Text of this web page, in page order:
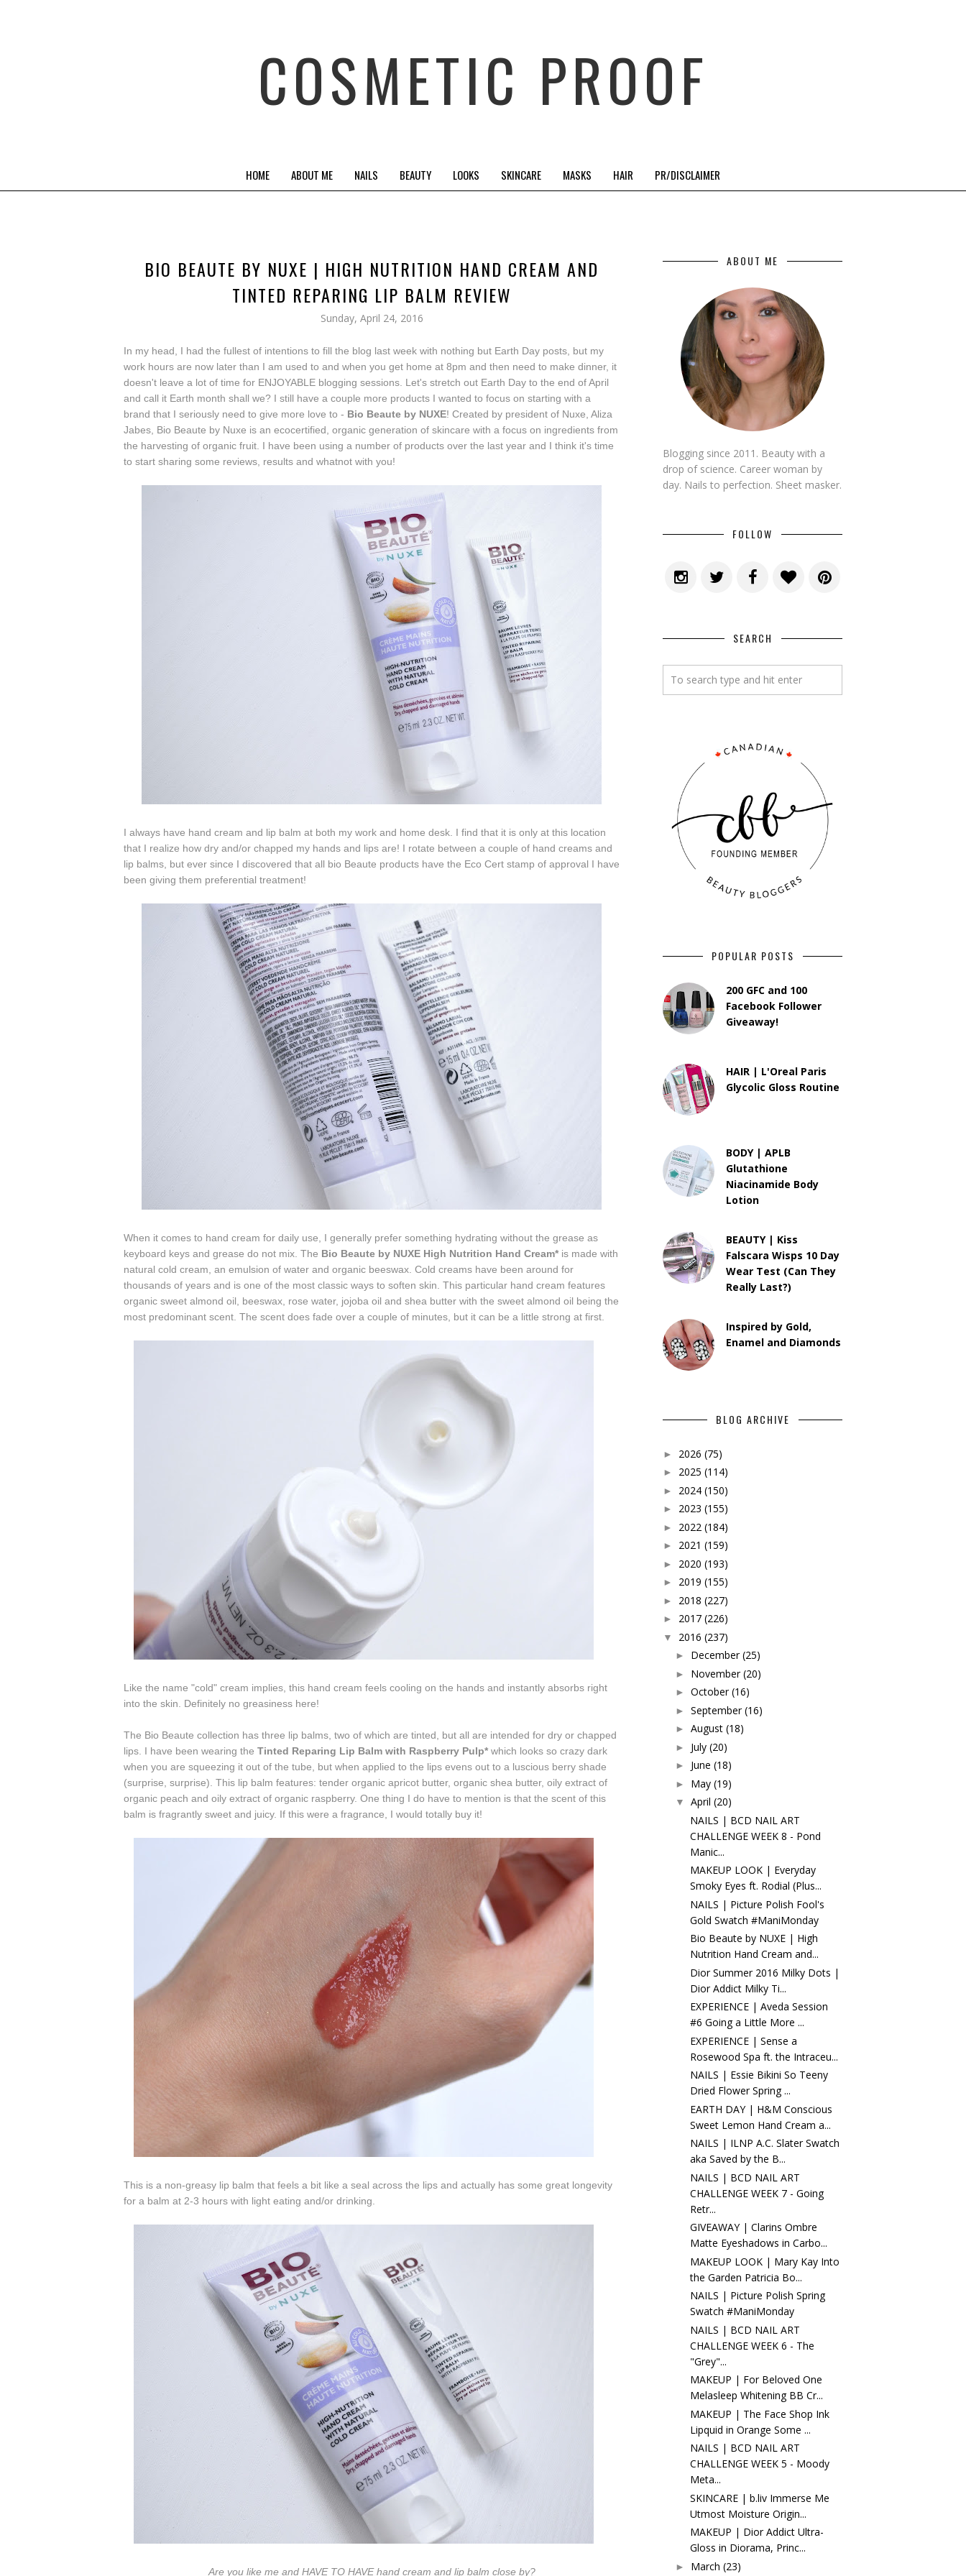
COSMETIC PROOF
HOME ABOUT ME NAILS BEAUTY LOOKS SKINCARE MASKS HAIR PR/DISCLAIMER
BIO BEAUTE BY NUXE | HIGH NUTRITION HAND CREAM AND
TINTED REPARING LIP BALM REVIEW
Sunday, April 24, 2016
In my head, I had the fullest of intentions to fill the blog last week with nothing but Earth Day posts, but my
work hours are now later than I am used to and when you get home at 8pm and then need to make dinner, it
doesn't leave a lot of time for ENJOYABLE blogging sessions. Let's stretch out Earth Day to the end of April
and call it Earth month shall we? I still have a couple more products I wanted to focus on starting with a
brand that I seriously need to give more love to - Bio Beaute by NUXE! Created by president of Nuxe, Aliza
Jabes, Bio Beaute by Nuxe is an ecocertified, organic generation of skincare with a focus on ingredients from
the harvesting of organic fruit. I have been using a number of products over the last year and I think it's time
to start sharing some reviews, results and whatnot with you!
I always have hand cream and lip balm at both my work and home desk. I find that it is only at this location
that I realize how dry and/or chapped my hands and lips are! I rotate between a couple of hand creams and
lip balms, but ever since I discovered that all bio Beaute products have the Eco Cert stamp of approval I have
been giving them preferential treatment!
When it comes to hand cream for daily use, I generally prefer something hydrating without the grease as
keyboard keys and grease do not mix. The Bio Beaute by NUXE High Nutrition Hand Cream* is made with
natural cold cream, an emulsion of water and organic beeswax. Cold creams have been around for
thousands of years and is one of the most classic ways to soften skin. This particular hand cream features
organic sweet almond oil, beeswax, rose water, jojoba oil and shea butter with the sweet almond oil being the
most predominant scent . The scent does fade over a couple of minutes, but it can be a little strong at first.
Like the name "cold" cream implies, this hand cream feels cooling on the hands and instantly absorbs right
into the skin. Definitely no greasiness here!
The Bio Beaute collection has three lip balms, two of which are tinted, but all are intended for dry or chapped
lips. I have been wearing the Tinted Reparing Lip Balm with Raspberry Pulp* which looks so crazy dark
when you are squeezing it out of the tube, but when applied to the lips evens out to a luscious berry shade
(surprise, surprise). This lip balm features: tender organic apricot butter, organic shea butter, oily extract of
organic peach and oily extract of organic raspberry. One thing I do have to mention is that the scent of this
balm is fragrantly sweet and juicy. If this were a fragrance, I would totally buy it!
This is a non-greasy lip balm that feels a bit like a seal across the lips and actually has some great longevity
for a balm at 2-3 hours with light eating and/or drinking.
Are you like me and HAVE TO HAVE hand cream and lip balm close by?
ABOUT ME
Blogging since 2011. Beauty with a
drop of science. Career woman by
day. Nails to perfection. Sheet masker.
FOLLOW
SEARCH
POPULAR POSTS
200 GFC and 100
Facebook Follower
Giveaway!
HAIR | L'Oreal Paris
Glycolic Gloss Routine
BODY | APLB
Glutathione
Niacinamide Body
Lotion
BEAUTY | Kiss
Falscara Wisps 10 Day
Wear Test (Can They
Really Last?)
Inspired by Gold,
Enamel and Diamonds
BLOG ARCHIVE
► 2026 (75)
► 2025 (114)
► 2024 (150)
► 2023 (155)
► 2022 (184)
► 2021 (159)
► 2020 (193)
► 2019 (155)
► 2018 (227)
► 2017 (226)
▼ 2016 (237)
► December (25)
► November (20)
► October (16)
► September (16)
► August (18)
► July (20)
► June (18)
► May (19)
▼ April (20)
NAILS | BCD NAIL ART
CHALLENGE WEEK 8 - Pond
Manic...
MAKEUP LOOK | Everyday
Smoky Eyes ft. Rodial (Plus...
NAILS | Picture Polish Fool's
Gold Swatch #ManiMonday
Bio Beaute by NUXE | High
Nutrition Hand Cream and...
Dior Summer 2016 Milky Dots |
Dior Addict Milky Ti...
EXPERIENCE | Aveda Session
#6 Going a Little More ...
EXPERIENCE | Sense a
Rosewood Spa ft. the Intraceu...
NAILS | Essie Bikini So Teeny
Dried Flower Spring ...
EARTH DAY | H&M Conscious
Sweet Lemon Hand Cream a...
NAILS | ILNP A.C. Slater Swatch
aka Saved by the B...
NAILS | BCD NAIL ART
CHALLENGE WEEK 7 - Going
Retr...
GIVEAWAY | Clarins Ombre
Matte Eyeshadows in Carbo...
MAKEUP LOOK | Mary Kay Into
the Garden Patricia Bo...
NAILS | Picture Polish Spring
Swatch #ManiMonday
NAILS | BCD NAIL ART
CHALLENGE WEEK 6 - The
"Grey"...
MAKEUP | For Beloved One
Melasleep Whitening BB Cr...
MAKEUP | The Face Shop Ink
Lipquid in Orange Some ...
NAILS | BCD NAIL ART
CHALLENGE WEEK 5 - Moody
Meta...
SKINCARE | b.liv Immerse Me
Utmost Moisture Origin...
MAKEUP | Dior Addict Ultra-
Gloss in Diorama, Princ...
► March (23)